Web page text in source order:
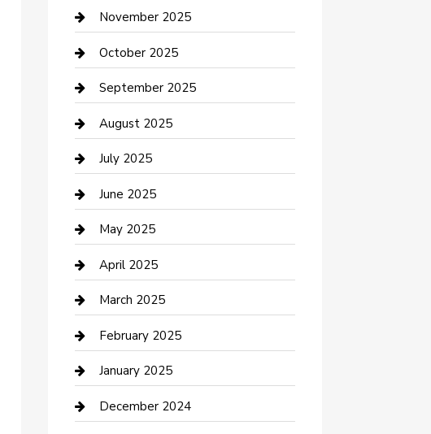
Canopy
Car Dealerships
Car Rental Agency
Car Wash
Careers and Recruitment
Carpet Cleaning
Casino
Caterer
Chemical Exporter
Chimney Services
Cleaning Service
Closet Services
November 2025
October 2025
September 2025
August 2025
July 2025
June 2025
May 2025
April 2025
March 2025
February 2025
January 2025
December 2024